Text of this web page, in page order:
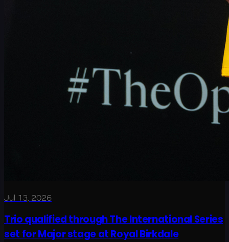
Jul 13, 2026
Trio qualified through The International Series
set for Major stage at Royal Birkdale